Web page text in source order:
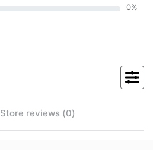
0%
Store reviews (0)